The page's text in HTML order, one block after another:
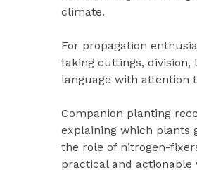
climate.
For propagation
taking cuttings, division,
language with attention
Companion planting
explaining which plants
the role of nitrogen-
practical and actionable